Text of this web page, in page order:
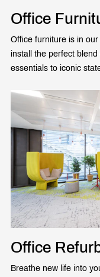
Office
Office furniture is in
install the perfect
essentials to iconic
Office
Breathe new life into